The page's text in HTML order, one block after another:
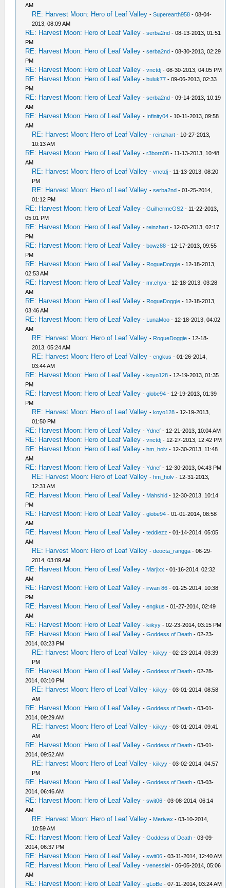
AM
RE: Harvest Moon: Hero of Leaf Valley -Superearth958 - 08-04-
2013, 08:09 AM
RE: Harvest Moon: Hero of Leaf Valley -serba2nd - 08-13-2013, 01:51
PM
RE: Harvest Moon: Hero of Leaf Valley -serba2nd - 08-30-2013, 02:29
PM
RE: Harvest Moon: Hero of Leaf Valley -vnctdj - 08-30-2013, 04:05 PM
RE: Harvest Moon: Hero of Leaf Valley -buluk77 - 09-06-2013, 02:33
PM
RE: Harvest Moon: Hero of Leaf Valley -serba2nd - 09-14-2013, 10:19
AM
RE: Harvest Moon: Hero of Leaf Valley - Infinity04 - 10-11-2013, 09:58
AM
RE: Harvest Moon: Hero of Leaf Valley -reinzhart - 10-27-2013,
10:13 AM
RE: Harvest Moon: Hero of Leaf Valley -r3born08 - 11-13-2013, 10:48
AM
RE: Harvest Moon: Hero of Leaf Valley -vnctdj - 11-13-2013, 08:20
PM
RE: Harvest Moon: Hero of Leaf Valley -serba2nd - 01-25-2014,
01:12 PM
RE: Harvest Moon: Hero of Leaf Valley -GuilhermeGS2 - 11-22-2013,
05:01 PM
RE: Harvest Moon: Hero of Leaf Valley -reinzhart - 12-03-2013, 02:17
PM
RE: Harvest Moon: Hero of Leaf Valley -bowz88 - 12-17-2013, 09:55
PM
RE: Harvest Moon: Hero of Leaf Valley - RogueDoggie - 12-18-2013,
02:53 AM
RE: Harvest Moon: Hero of Leaf Valley -mr.chya - 12-18-2013, 03:28
AM
RE: Harvest Moon: Hero of Leaf Valley - RogueDoggie - 12-18-2013,
03:46 AM
RE: Harvest Moon: Hero of Leaf Valley - LunaMoo - 12-18-2013, 04:02
AM
RE: Harvest Moon: Hero of Leaf Valley - RogueDoggie - 12-18-
2013, 05:24 AM
RE: Harvest Moon: Hero of Leaf Valley -engkus - 01-26-2014,
03:44 AM
RE: Harvest Moon: Hero of Leaf Valley -koyo128 - 12-19-2013, 01:35
PM
RE: Harvest Moon: Hero of Leaf Valley -globe94 - 12-19-2013, 01:39
PM
RE: Harvest Moon: Hero of Leaf Valley -koyo128 - 12-19-2013,
01:50 PM
RE: Harvest Moon: Hero of Leaf Valley -Ydnef - 12-21-2013, 10:04 AM
RE: Harvest Moon: Hero of Leaf Valley -vnctdj - 12-27-2013, 12:42 PM
RE: Harvest Moon: Hero of Leaf Valley -hm_holv - 12-30-2013, 11:48
AM
RE: Harvest Moon: Hero of Leaf Valley -Ydnef - 12-30-2013, 04:43 PM
RE: Harvest Moon: Hero of Leaf Valley -hm_holv - 12-31-2013,
12:31 AM
RE: Harvest Moon: Hero of Leaf Valley - Mahshid - 12-30-2013, 10:14
PM
RE: Harvest Moon: Hero of Leaf Valley -globe94 - 01-01-2014, 08:58
AM
RE: Harvest Moon: Hero of Leaf Valley -teddiezz - 01-14-2014, 05:05
AM
RE: Harvest Moon: Hero of Leaf Valley -deocta_rangga - 06-29-
2014, 03:09 AM
RE: Harvest Moon: Hero of Leaf Valley - Marjixx - 01-16-2014, 02:32
AM
RE: Harvest Moon: Hero of Leaf Valley -irwan 86 - 01-25-2014, 10:38
PM
RE: Harvest Moon: Hero of Leaf Valley -engkus - 01-27-2014, 02:49
AM
RE: Harvest Moon: Hero of Leaf Valley -kiikyy - 02-23-2014, 03:15 PM
RE: Harvest Moon: Hero of Leaf Valley -Goddess of Death - 02-23-
2014, 03:23 PM
RE: Harvest Moon: Hero of Leaf Valley -kiikyy - 02-23-2014, 03:39
PM
RE: Harvest Moon: Hero of Leaf Valley -Goddess of Death - 02-28-
2014, 03:10 PM
RE: Harvest Moon: Hero of Leaf Valley -kiikyy - 03-01-2014, 08:58
AM
RE: Harvest Moon: Hero of Leaf Valley -Goddess of Death - 03-01-
2014, 09:29 AM
RE: Harvest Moon: Hero of Leaf Valley -kiikyy - 03-01-2014, 09:41
AM
RE: Harvest Moon: Hero of Leaf Valley -Goddess of Death - 03-01-
2014, 09:52 AM
RE: Harvest Moon: Hero of Leaf Valley -kiikyy - 03-02-2014, 04:57
PM
RE: Harvest Moon: Hero of Leaf Valley -Goddess of Death - 03-03-
2014, 06:46 AM
RE: Harvest Moon: Hero of Leaf Valley -swit06 - 03-08-2014, 06:14
AM
RE: Harvest Moon: Hero of Leaf Valley - Merivex - 03-10-2014,
10:59 AM
RE: Harvest Moon: Hero of Leaf Valley -Goddess of Death - 03-09-
2014, 06:37 PM
RE: Harvest Moon: Hero of Leaf Valley -swit06 - 03-11-2014, 12:40 AM
RE: Harvest Moon: Hero of Leaf Valley -venessiel - 06-05-2014, 05:06
AM
RE: Harvest Moon: Hero of Leaf Valley -gLoBe - 07-11-2014, 03:24 AM